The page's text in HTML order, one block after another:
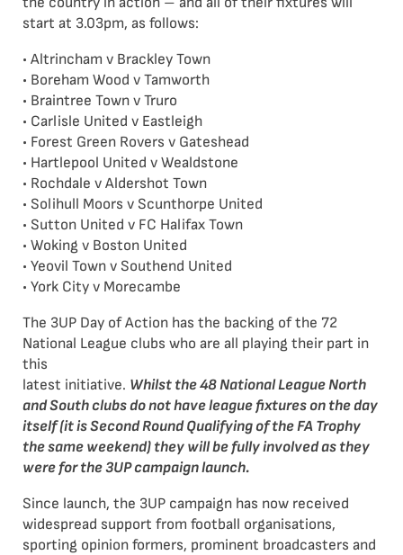
start at 3.03pm, as follows:
• Altrincham v Brackley Town
• Boreham Wood v Tamworth
• Braintree Town v Truro
• Carlisle United v Eastleigh
• Forest Green Rovers v Gateshead
• Hartlepool United v Wealdstone
• Rochdale v Aldershot Town
• Solihull Moors v Scunthorpe United
• Sutton United v FC Halifax Town
• Woking v Boston United
• Yeovil Town v Southend United
• York City v Morecambe
The 3UP Day of Action has the backing of the 72
National League clubs who are all playing their part in
this
latest initiative. Whilst the 48 National League North
and South clubs do not have league fixtures on theday
itself (it is Second Round Qualifying of the FA Trophy
the same weekend) they will be fully involved as they
were for the 3UP campaign launch.
Since launch, the 3UP campaign has now received
widespread support from football organisations,
sporting opinion formers, prominent broadcasters and